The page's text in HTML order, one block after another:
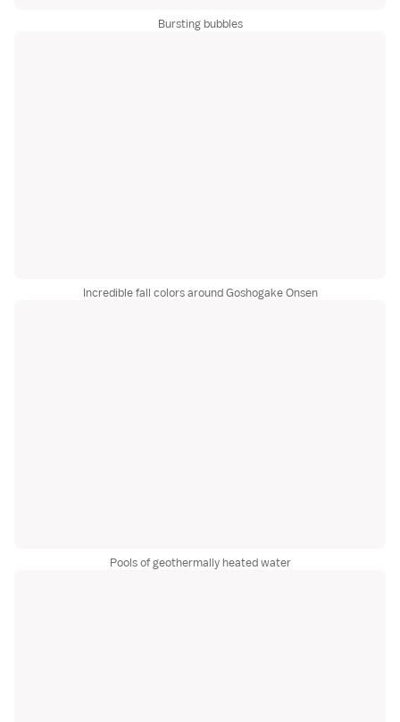
Bursting bubbles
Incredible fall colors around Goshogake Onsen
Pools of geothermally heated water